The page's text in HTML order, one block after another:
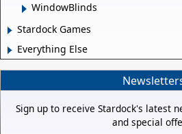
WindowBlinds
Stardock Games
Everything Else
Sign up to receive Stardock's latest
and special